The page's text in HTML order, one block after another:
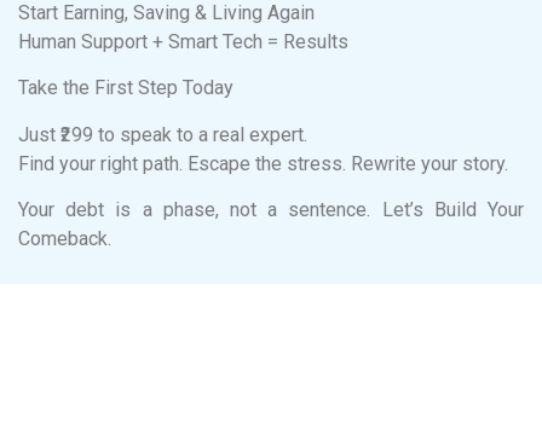
Start Earning, Saving & Living Again
Human Support + Smart Tech = Results
Take the First Step Today
Just ₹299 to speak to a real expert.
Find your right path. Escape the stress. Rewrite your story.
Your debt is a phase, not a sentence. Let’s Build Your
Comeback.